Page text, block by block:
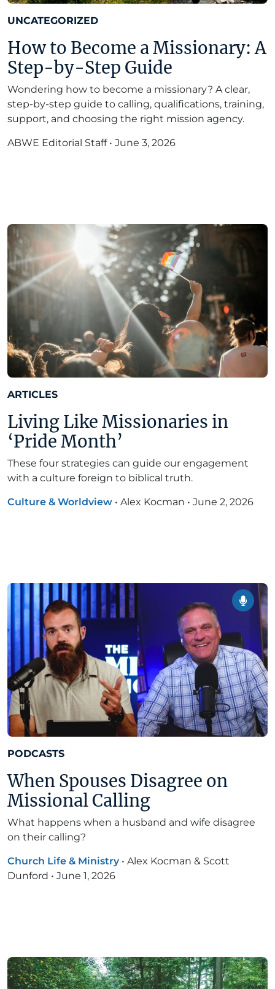
UNCATEGORIZED
How to Become a Missionary: A
Step-by-Step Guide
Wondering how to become a missionary? A clear,
step-by-step guide to calling, qualifications, training,
support, and choosing the right mission agency.
ABWE Editorial Staff • June 3, 2026
ARTICLES
Living Like Missionaries in
‘Pride Month’
These four strategies can guide our engagement
with a culture foreign to biblical truth.
Culture & Worldview • Alex Kocman • June 2, 2026
PODCASTS
When Spouses Disagree on
Missional Calling
What happens when a husband and wife disagree
on their calling?
Church Life & Ministry • Alex Kocman & Scott
Dunford • June 1, 2026